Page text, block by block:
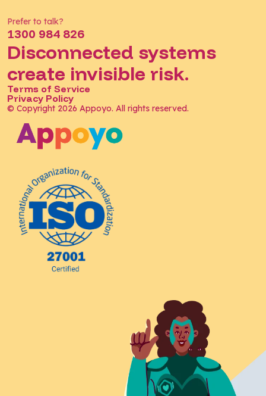
Terms of Service
Privacy Policy
© Copyright 2026 Appoyo. All rights reserved.
Disconnected systems
create invisible risk.
Prefer to talk?
1300 984 826